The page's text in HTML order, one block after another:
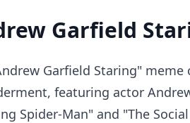
Garfield
Garfield Staring"
featuring actor
Spider-Man" and "The